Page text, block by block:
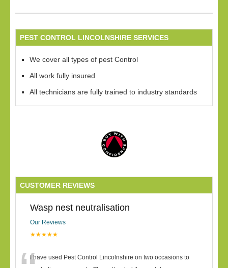
PEST CONTROL LINCOLNSHIRE SERVICES
We cover all types of pest Control
All work fully insured
All technicians are fully trained to industry standards
CUSTOMER REVIEWS
Wasp nest neutralisation
Our Reviews
★★★★★
I have used Pest Control Lincolnshire on two occasions to